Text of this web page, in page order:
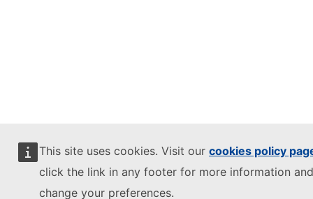
This site uses cookies. Visit our cookies policy
click the link in any footer for more information
change your preferences.